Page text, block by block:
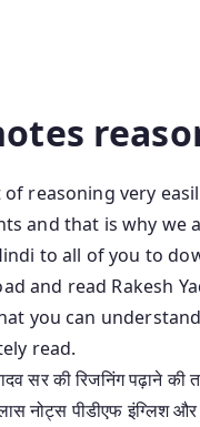
reasoning very
and that is why we
to all of you to
and read Rakesh
you can
read.
की रिजनिंग पढ़ाने की
नोट्स पीडीएफ इंग्लिश